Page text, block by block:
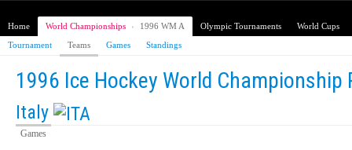
Home World Championships › 1996 WM A Olympic Tournaments
World Cups
Tournament
Teams Games Standings
1996 Ice Hockey World Championship
Italy
Games